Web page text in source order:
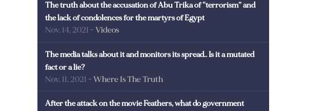
The truth about the accusation of Abu Trika of “terrorism” and
the lack of condolences for the martyrs of Egypt
Nov. 14, 2021 - Videos
The media talks about it and monitors its spread.. Is it a mutated
fact or a lie?
Nov. 11, 2021 - Where Is The Truth
After the attack on the movie Feathers, what do government